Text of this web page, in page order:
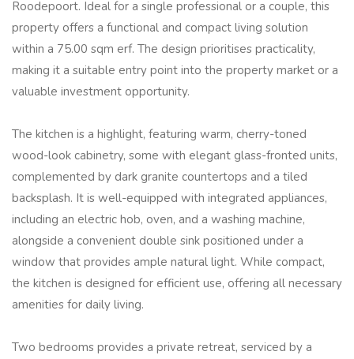
Roodepoort. Ideal for a single professional or a couple, this
property offers a functional and compact living solution
within a 75.00 sqm erf. The design prioritises practicality,
making it a suitable entry point into the property market or a
valuable investment opportunity.
The kitchen is a highlight, featuring warm, cherry-toned
wood-look cabinetry, some with elegant glass-fronted units,
complemented by dark granite countertops and a tiled
backsplash. It is well-equipped with integrated appliances,
including an electric hob, oven, and a washing machine,
alongside a convenient double sink positioned under a
window that provides ample natural light. While compact,
the kitchen is designed for efficient use, offering all necessary
amenities for daily living.
Two bedrooms provides a private retreat, serviced by a